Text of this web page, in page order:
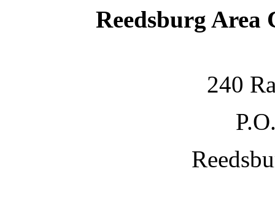
Reedsburg Area
240